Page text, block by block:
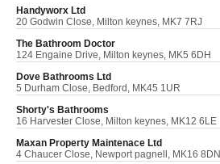
Handyworx Ltd
20 Godwin Close, Milton keynes, MK7 7RJ
The Bathroom Doctor
124 Engaine Drive, Milton keynes, MK5 6DH
Dove Bathrooms Ltd
5 Durham Close, Bedford, MK45 1UR
Shorty's Bathrooms
16 Harvester Close, Milton keynes, MK12 6LE
Maxan Property Maintenace Ltd
4 Chaucer Close, Newport pagnell, MK16 8DN